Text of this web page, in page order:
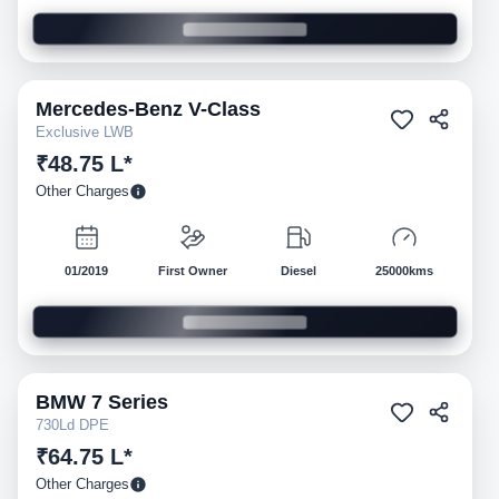
Pre-owned
Mercedes-Benz V-Class
Exclusive LWB
₹48.75 L*
Other Charges
01/2019 First Owner Diesel 25000kms
Pre-owned
BMW 7 Series
730Ld DPE
₹64.75 L*
Other Charges